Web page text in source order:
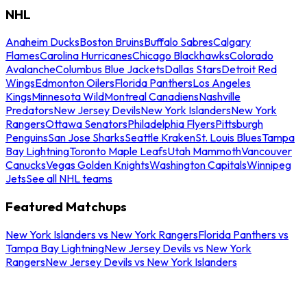
NHL
Anaheim DucksBoston BruinsBuffalo SabresCalgary
FlamesCarolina HurricanesChicago BlackhawksColorado
AvalancheColumbus Blue JacketsDallas StarsDetroit Red
WingsEdmonton OilersFlorida PanthersLos Angeles
KingsMinnesota WildMontreal CanadiensNashville
PredatorsNew Jersey DevilsNew York IslandersNew York
RangersOttawa SenatorsPhiladelphia FlyersPittsburgh
PenguinsSan Jose SharksSeattle KrakenSt. Louis BluesTampa
Bay LightningToronto Maple LeafsUtah MammothVancouver
CanucksVegas Golden KnightsWashington CapitalsWinnipeg
JetsSee all NHL teams
Featured Matchups
New York Islanders vs New York RangersFlorida Panthers vs
Tampa Bay LightningNew Jersey Devils vs New York
RangersNew Jersey Devils vs New York Islanders